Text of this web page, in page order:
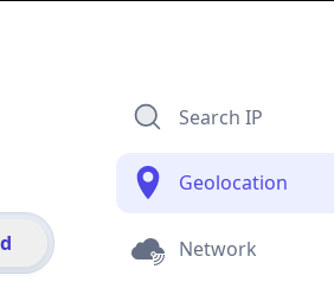
Search IP
Geolocation
Network